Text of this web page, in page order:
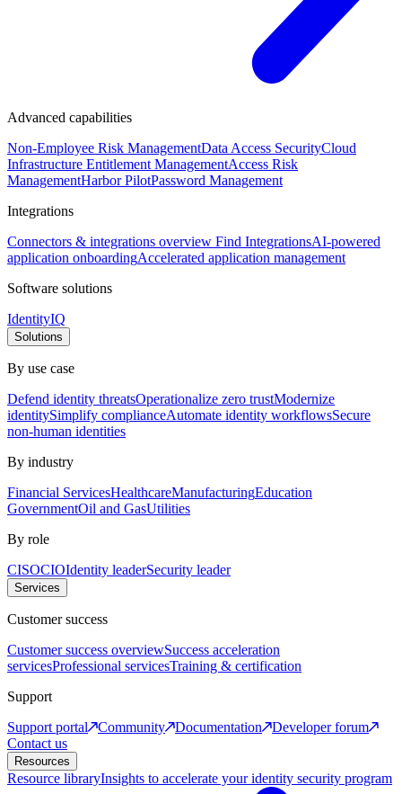
Advanced capabilities
Non-Employee Risk ManagementData Access SecurityCloud
Infrastructure Entitlement ManagementAccess Risk
ManagementHarbor PilotPassword Management
Integrations
Connectors & integrations overview Find IntegrationsAI-powered
application onboardingAccelerated application management
Software solutions
IdentityIQ
Solutions
By use case
Defend identity threatsOperationalize zero trustModernize
identitySimplify complianceAutomate identity workflowsSecure
non-human identities
By industry
Financial ServicesHealthcareManufacturingEducation
GovernmentOil and GasUtilities
By role
CISOCIOIdentity leaderSecurity leader
Services
Customer success
Customer success overviewSuccess acceleration
servicesProfessional servicesTraining & certification
Support
Support portal
Community Documentation
Developer forum
Contact us
Resources
Resource libraryInsights to accelerate your identity security program